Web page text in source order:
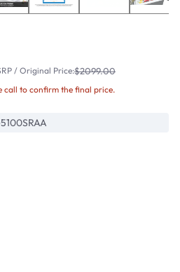
/ Original Price:$2099.00
call to confirm the final price.